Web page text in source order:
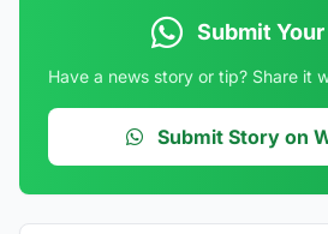
Submit
Have a news story or tip? Share it
Submit Story on